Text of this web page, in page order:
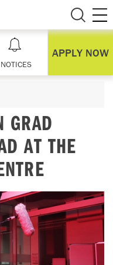
NOTICES
APPLY NOW
GRAD
AT THE